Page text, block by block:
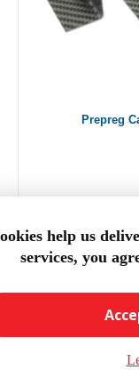
Prepreg
help us
services, you